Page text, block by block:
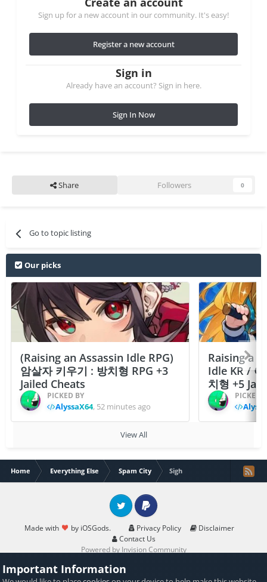
Sign up for a new account in our community. It's easy!
Register a new account
Sign in
Already have an account? Sign in here.
Sign In Now
Share Followers 0
Go to topic listing
Our picks
(Raising an Assassin Idle RPG)
암살자 키우기 : 방치형 RPG +3
Jailed Cheats
PICKED BY
AlyssaX64, 52 minutes ago
Raising a
Idle KR /
치형 +5
PICKED
View All
Home Everything Else Spam City Sigh
Made with by iOSGods. Privacy Policy
Disclaimer
Contact Us
Twitter PayPal
Powered by Invision Community
Important Information